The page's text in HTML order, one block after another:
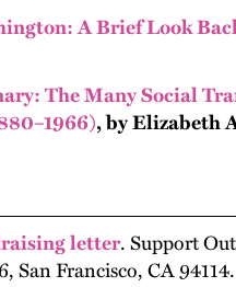
A Brief Look
The Many Social
, by Elizabeth
letter. Support
San Francisco, CA